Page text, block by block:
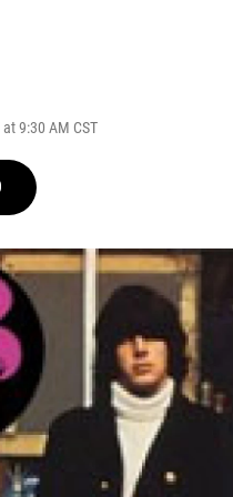
9:30 AM CST